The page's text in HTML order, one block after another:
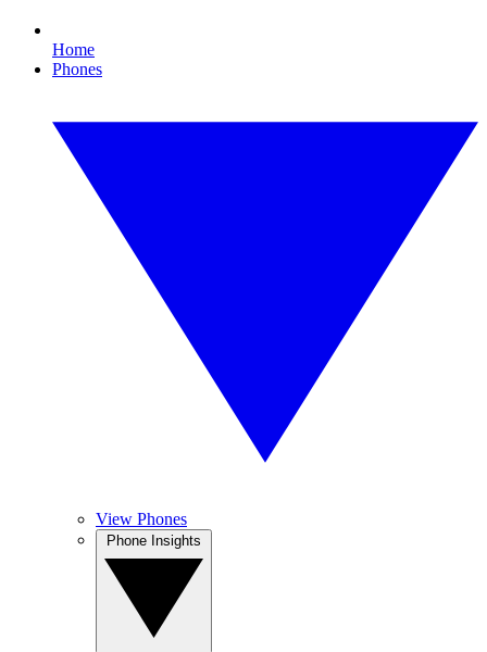
Home
Phones
View Phones